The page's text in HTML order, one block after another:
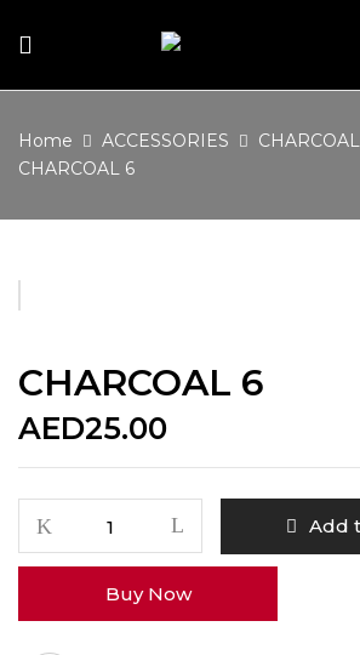
Home ACCESSORIES
CHARCOAL 6
CHARCOAL 6
AED25.00
quantity
Add
Buy Now